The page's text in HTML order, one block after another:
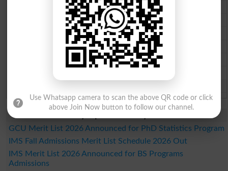
Rawalpindi Board Past Paper 2026
Faisalabad Board Past Paper 2026
Gujranwala Board Past Paper 2026
Sargodha Board Past Paper 2026
Sahiwal Board Past Paper 2026
GCU Merit List 2026 Announced for PhD Statistics Program
IMS Fall Admissions Merit List Schedule 2026 Out
IMS Merit List 2026 Announced for BS Programs
Admissions
Use Whatsapp camera to scan the above QR code or click
above Join Now button to follow our channel.